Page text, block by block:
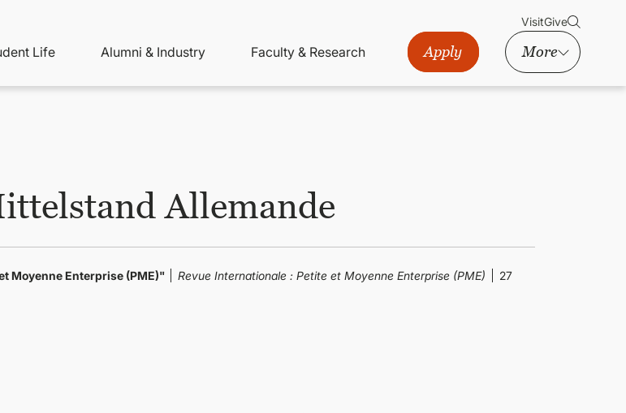
VisitGive
Life Alumni & Industry Faculty & Research Apply More
Allemande
Moyenne Enterprise (PME)" Revue Internationale : Petite et Moyenne Enterprise (PME)
27